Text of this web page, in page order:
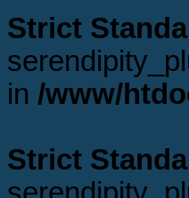
Strict
in /www/
Strict